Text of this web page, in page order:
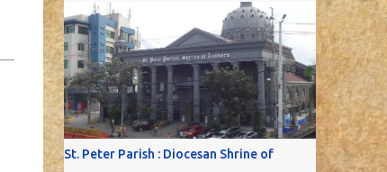
St. Peter Parish : Diocesan Shrine of